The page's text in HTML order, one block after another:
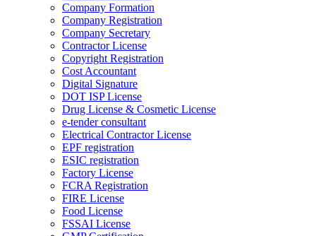
Company Formation
Company Registration
Company Secretary
Contractor License
Copyright Registration
Cost Accountant
Digital Signature
DOT ISP License
Drug License & Cosmetic License
e-tender consultant
Electrical Contractor License
EPF registration
ESIC registration
Factory License
FCRA Registration
FIRE License
Food License
FSSAI License